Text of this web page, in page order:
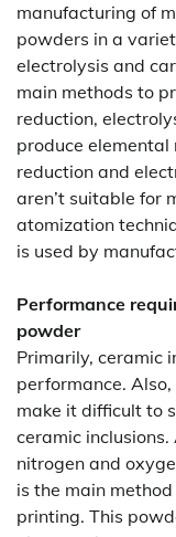
manufacturing of
powders in a
electrolysis and
main methods to
reduction,
produce
reduction and
aren’t suitable for
atomization
is used by
Performance
powder
Primarily, ceramic
performance.
make it difficult to
ceramic
nitrogen and
is the main
printing. This